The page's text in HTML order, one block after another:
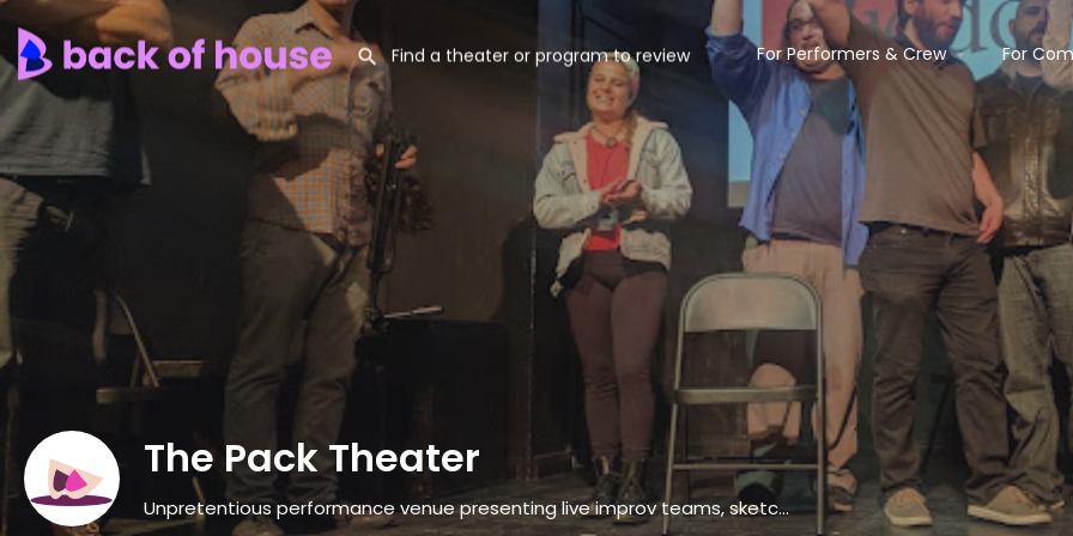
For Performers & Crew For
The Pack Theater
Unpretentious performance venue presenting live improv teams, sketch shows & classes.